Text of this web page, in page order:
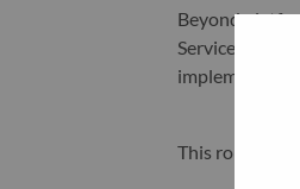
Beyond
Services
This role is